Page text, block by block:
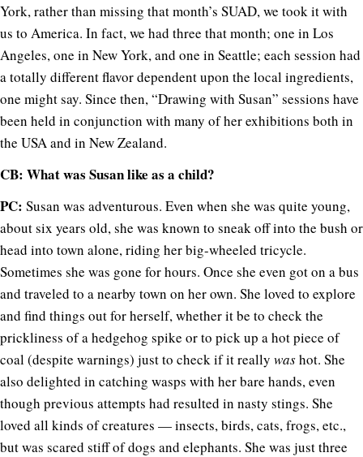
York, rather than missing that month’s SUAD, we took it with
us to America. In fact, we had three that month; one in Los
Angeles, one in New York, and one in Seattle; each session had
a totally different flavor dependent upon the local ingredients,
one might say. Since then, “Drawing with Susan” sessions have
been held in conjunction with many of her exhibitions both in
the USA and in New Zealand.
CB: What was Susan like as a child?
PC: Susan was adventurous. Even when she was quite young,
about six years old, she was known to sneak off into the bush or
head into town alone, riding her big-wheeled tricycle.
Sometimes she was gone for hours. Once she even got on a bus
and traveled to a nearby town on her own. She loved to explore
and find things out for herself, whether it be to check the
prickliness of a hedgehog spike or to pick up a hot piece of
coal (despite warnings) just to check if it really washot. She
also delighted in catching wasps with her bare hands, even
though previous attempts had resulted in nasty stings. She
loved all kinds of creatures — insects, birds, cats, frogs, etc.,
but was scared stiff of dogs and elephants. She was just three